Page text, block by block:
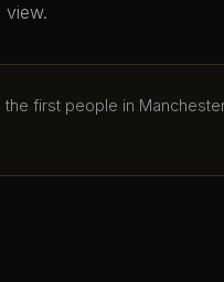
first people in